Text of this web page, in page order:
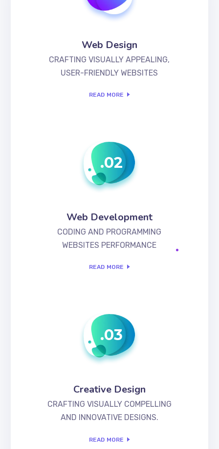
Web Design
CRAFTING VISUALLY APPEALING,
USER-FRIENDLY WEBSITES
READ MORE
Web Development
CODING AND PROGRAMMING
WEBSITES PERFORMANCE
READ MORE
.02
Creative Design
CRAFTING VISUALLY COMPELLING
AND INNOVATIVE DESIGNS.
READ MORE
.03